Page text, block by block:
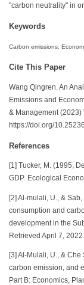
"carbon neutrality" in
Keywords
Carbon emissions;
Cite This Paper
Wang Qingren. An
Emissions and
& Management (2023)
https://doi.org/
References
[1] Tucker, M. (1995,
GDP. Ecological
[2] Al-mulali, U., &
consumption and
development in the
Retrieved April 7, 2022.
[3] Al-Mulali, U., &
carbon emission, and
Part B: Economics,